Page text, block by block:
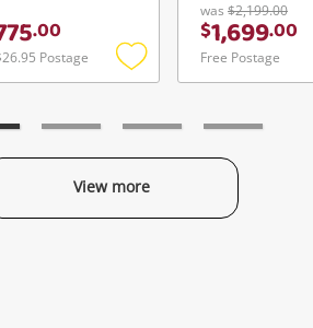
.00
Postage
Add
was $2,199.00
$1,699.00
Free Postage
View more